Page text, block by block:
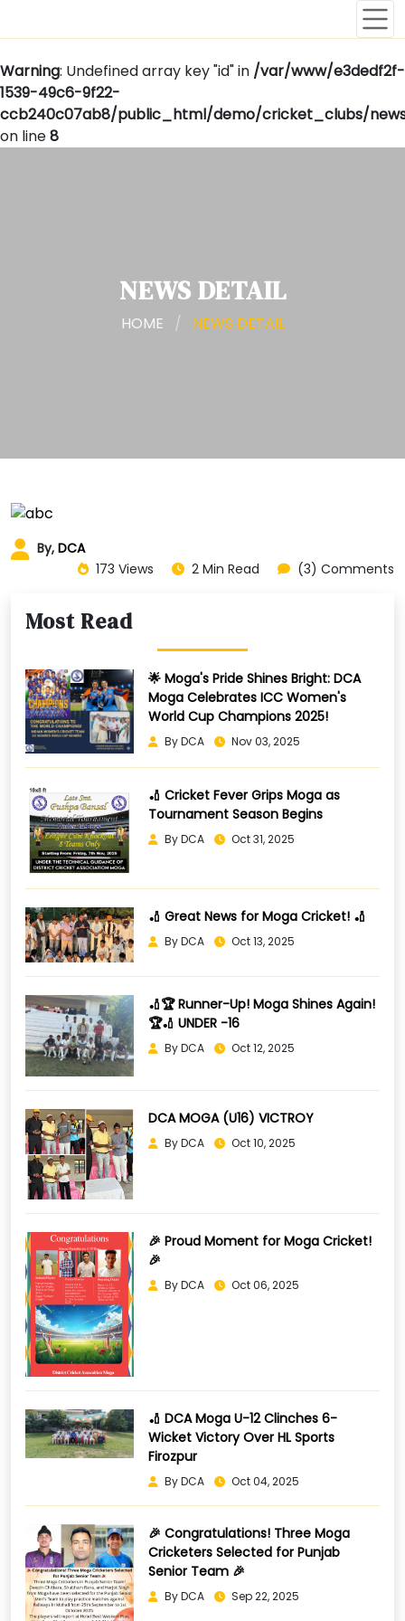
Warning: Undefined array key "id" in /var/www/e3dedf2f-
1539-49c6-9f22-
ccb240c07ab8/public_html/demo/cricket_clubs/
on line8
NEWS DETAIL
HOME / NEWS DETAIL
By, DCA
173 Views
2 Min Read (3) Comments
Most Read
🌟 Moga's Pride Shines Bright: DCA
Moga Celebrates ICC Women's
World Cup Champions 2025!
By DCA Nov 03, 2025
🏏 Cricket Fever Grips Moga as
Tournament Season Begins
By DCA Oct 31, 2025
🏏 Great News for Moga Cricket! 🏏
By DCA Oct 13, 2025
🏏🏆 Runner-Up! Moga Shines Again!
🏆🏏 UNDER -16
By DCA Oct 12, 2025
DCA MOGA (U16) VICTROY
By DCA Oct 10, 2025
🎉 Proud Moment for Moga Cricket!
🎉
By DCA Oct 06, 2025
🏏 DCA Moga U-12 Clinches 6-
Wicket Victory Over HL Sports
Firozpur
By DCA Oct 04, 2025
🎉 Congratulations! Three Moga
Cricketers Selected for Punjab
Senior Team 🎉
By DCA Sep 22, 2025